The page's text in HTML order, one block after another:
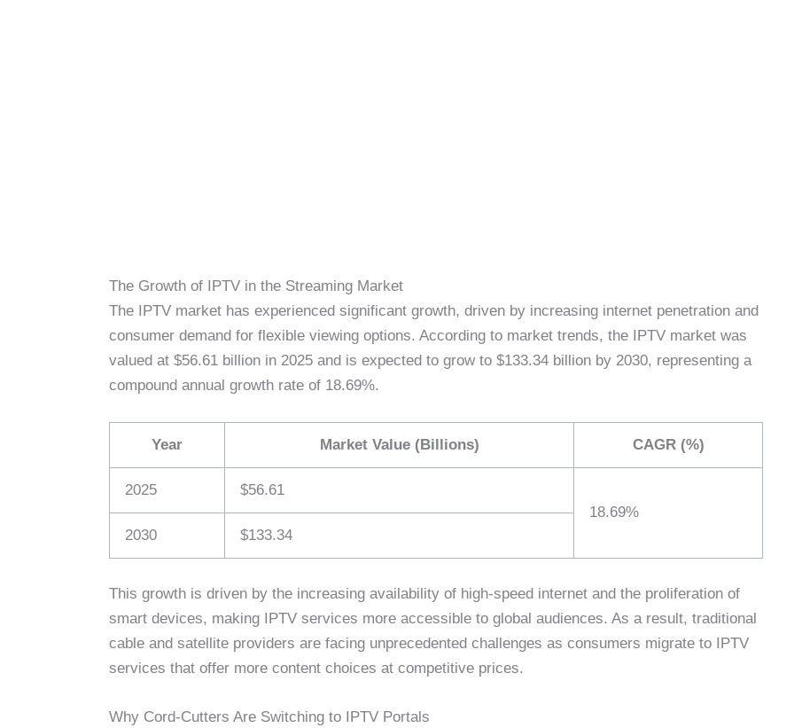
The Growth of IPTV in the Streaming Market
The IPTV market has experienced significant growth, driven by increasing internet penetration and
consumer demand for flexible viewing options. According to market trends, the IPTV market was
valued at $56.61 billion in 2025 and is expected to grow to $133.34 billion by 2030, representing a
compound annual growth rate of 18.69%.
Year Market Value (Billions) CAGR (%)
2025
$56.61
18.69%
2030
$133.34
This growth is driven by the increasing availability of high-speed internet and the proliferation of
smart devices, making IPTV services more accessible to global audiences. As a result, traditional
cable and satellite providers are facing unprecedented challenges as consumers migrate to IPTV
services that offer more content choices at competitive prices.
Why Cord-Cutters Are Switching to IPTV Portals